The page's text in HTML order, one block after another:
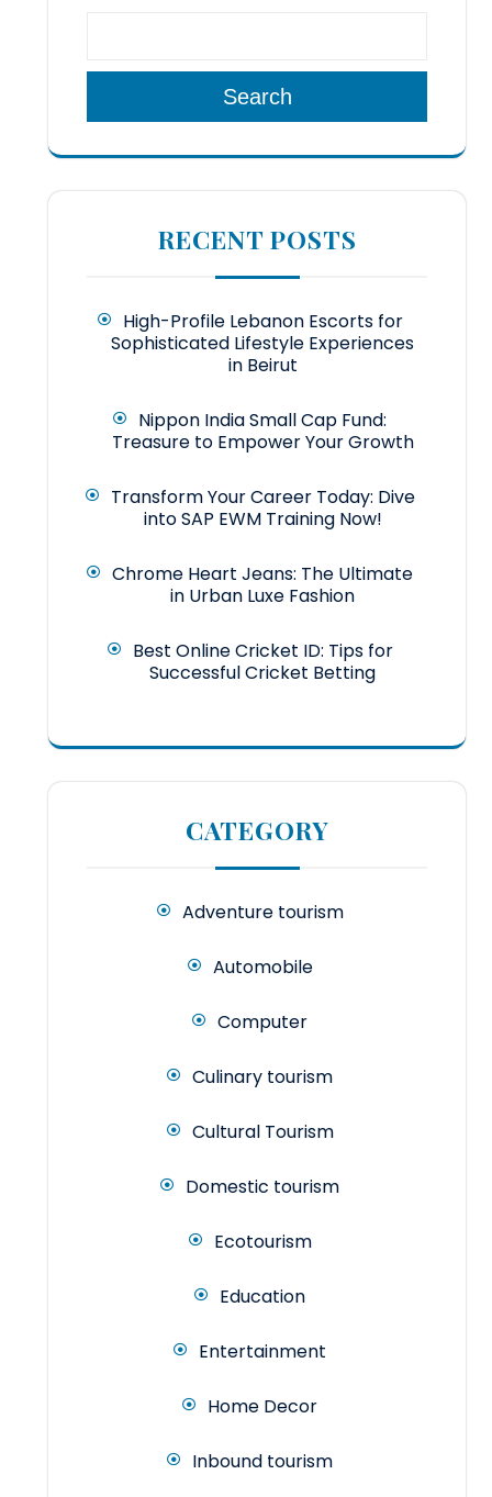
Search
RECENT POSTS
High-Profile Lebanon Escorts for
Sophisticated Lifestyle Experiences
in Beirut
Nippon India Small Cap Fund:
Treasure to Empower Your Growth
Transform Your Career Today: Dive
into SAP EWM Training Now!
Chrome Heart Jeans: The Ultimate
in Urban Luxe Fashion
Best Online Cricket ID: Tips for
Successful Cricket Betting
CATEGORY
Adventure tourism
Automobile
Computer
Culinary tourism
Cultural Tourism
Domestic tourism
Ecotourism
Education
Entertainment
Home Decor
Inbound tourism